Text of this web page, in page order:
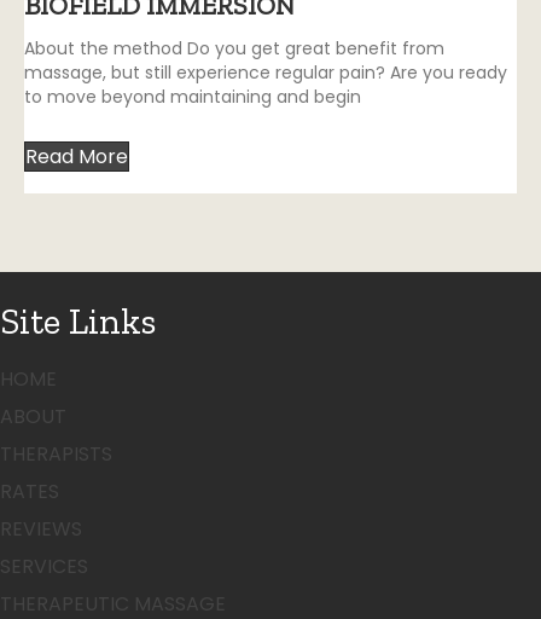
About the method Do you get great benefit from
massage, but still experience regular pain? Are you ready
to move beyond maintaining and begin
Read More
Site Links
HOME
ABOUT
THERAPISTS
RATES
REVIEWS
SERVICES
THERAPEUTIC MASSAGE